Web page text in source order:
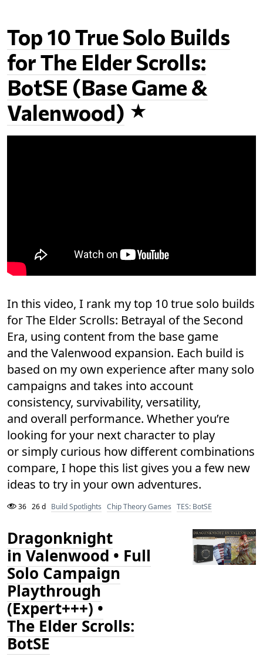
Top 10 True Solo Builds
for The Elder Scrolls:
BotSE (Base Game &
Valenwood)
In this video, I rank my top 10 true solo builds
for The Elder Scrolls: Betrayal of the Second
Era, using content from the base game
and the Valenwood expansion. Each build is
based on my own experience after many solo
campaigns and takes into account
consistency, survivability, versatility,
and overall performance. Whether you’re
looking for your next character to play
or simply curious how different combinations
compare, I hope this list gives you a few new
ideas to try in your own adventures.
36 26 d Build Spotlights Chip Theory Games TES: BotSE
Dragonknight
in Valenwood • Full
Solo Campaign
Playthrough
(Expert+++) •
The Elder Scrolls:
BotSE